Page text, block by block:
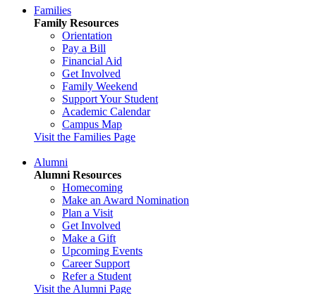
Families
Family Resources
Orientation
Pay a Bill
Financial Aid
Get Involved
Family Weekend
Support Your Student
Academic Calendar
Campus Map
Visit the Families Page
Alumni
Alumni Resources
Homecoming
Make an Award Nomination
Plan a Visit
Get Involved
Make a Gift
Upcoming Events
Career Support
Refer a Student
Visit the Alumni Page